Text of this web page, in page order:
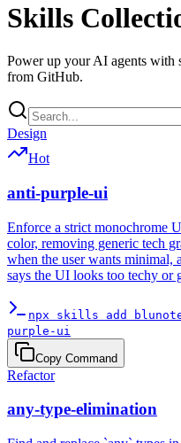
Skills
Power up your AI agents with
from GitHub.
Design
Hot
anti-purple-ui
Enforce a strict monochrome
color, removing generic tech
when the user wants minimal,
says the UI looks too techy or
npx skills add
purple-ui
Copy Command
Refactor
any-type-elimination